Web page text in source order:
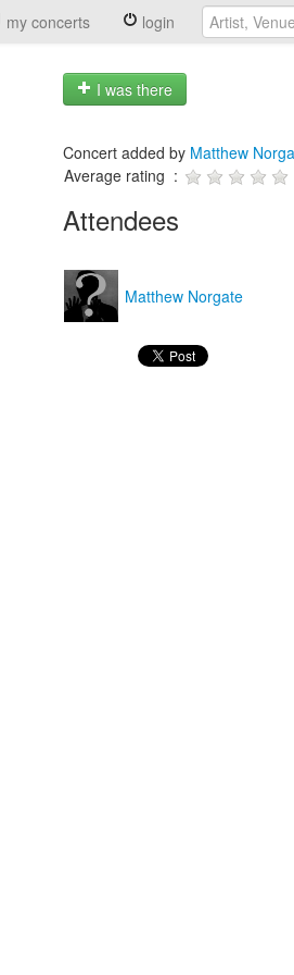
my concerts login
I was there
Concert added by Matthew
Average rating :
Attendees
Matthew Norgate